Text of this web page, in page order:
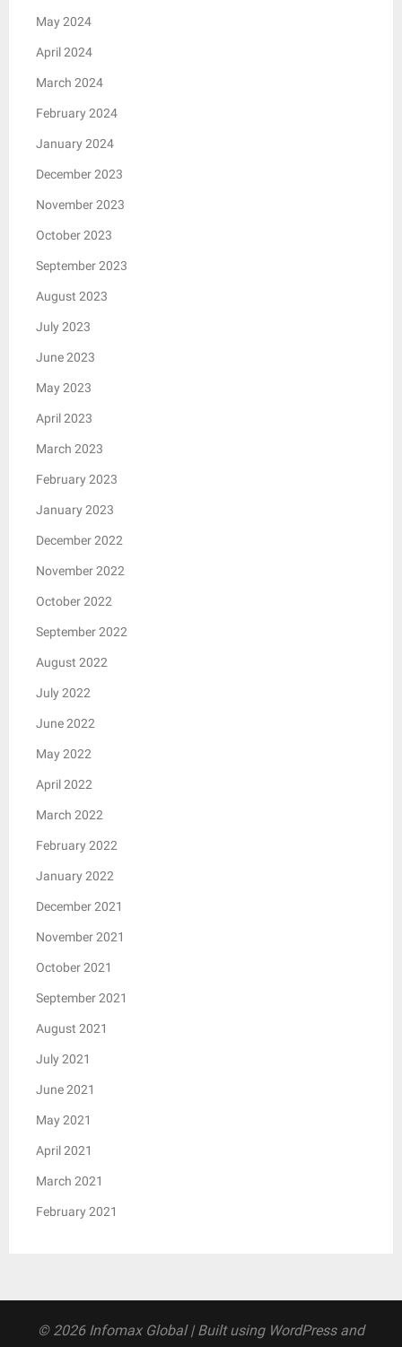
May 2024
April 2024
March 2024
February 2024
January 2024
December 2023
November 2023
October 2023
September 2023
August 2023
July 2023
June 2023
May 2023
April 2023
March 2023
February 2023
January 2023
December 2022
November 2022
October 2022
September 2022
August 2022
July 2022
June 2022
May 2022
April 2022
March 2022
February 2022
January 2022
December 2021
November 2021
October 2021
September 2021
August 2021
July 2021
June 2021
May 2021
April 2021
March 2021
February 2021
© 2026 Infomax Global| Built using WordPress and